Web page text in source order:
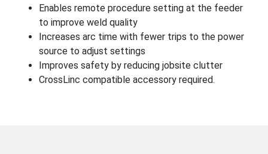
Enables remote procedure setting at the feeder
to improve weld quality
Increases arc time with fewer trips to the power
source to adjust settings
Improves safety by reducing jobsite clutter
CrossLinc compatible accessory required.